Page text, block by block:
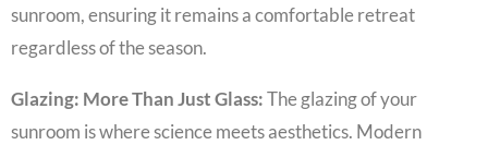
sunroom, ensuring it remains a comfortable retreat
regardless of the season.
Glazing: More Than Just Glass:The glazing of your
sunroom is where science meets aesthetics. Modern